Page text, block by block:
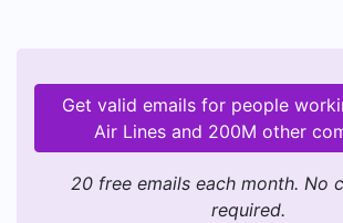
Get valid emails for people
Air Lines and 200M other
20 free emails each month. No
required.